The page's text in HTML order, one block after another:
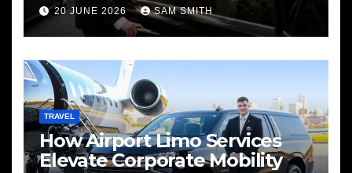
20 JUNE 2026 SAM SMITH
TRAVEL
How Airport Limo Services
Elevate Corporate Mobility